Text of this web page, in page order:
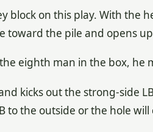
block on this play. With the
toward the pile and opens
eighth man in the box, he
kicks out the strong-side
to the outside or the hole will